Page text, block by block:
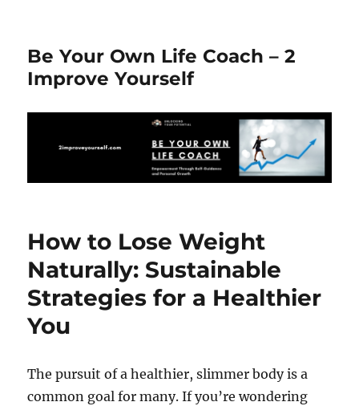
Be Your Own Life Coach – 2
Improve Yourself
How to Lose Weight
Naturally: Sustainable
Strategies for a Healthier
You
The pursuit of a healthier, slimmer body is a
common goal for many. If you’re wondering